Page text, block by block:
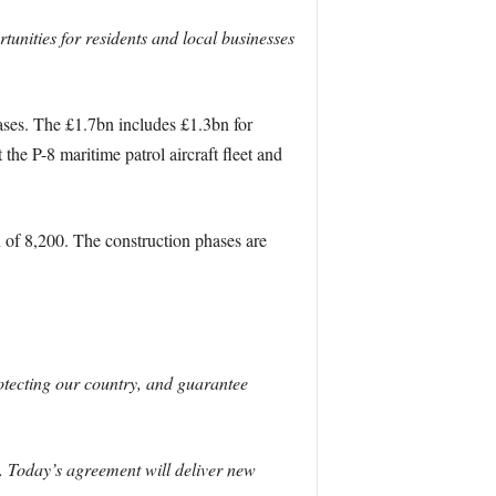
for residents and local businesses
The £1.7bn includes £1.3bn for
P-8 maritime patrol aircraft fleet and
8,200. The construction phases are
our country, and guarantee
agreement will deliver new